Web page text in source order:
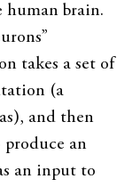
human brain.
takes a set of
(a
and then
an
an input to